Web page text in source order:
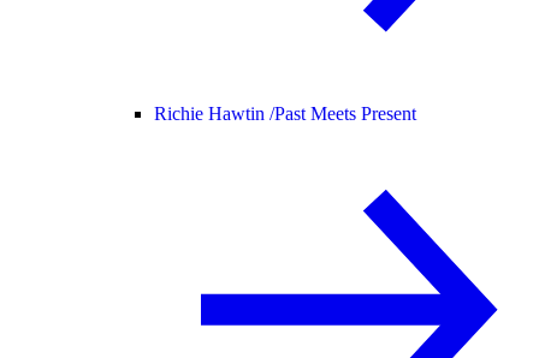
Richie Hawtin /Past Meets Present